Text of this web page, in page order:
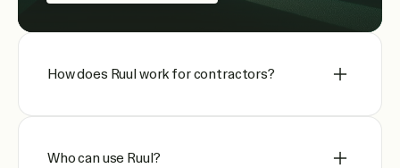
How does Ruul work for contractors?
Who can use Ruul?